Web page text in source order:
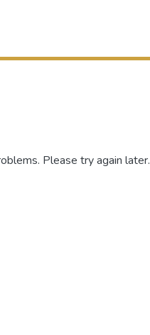
Please try again later.